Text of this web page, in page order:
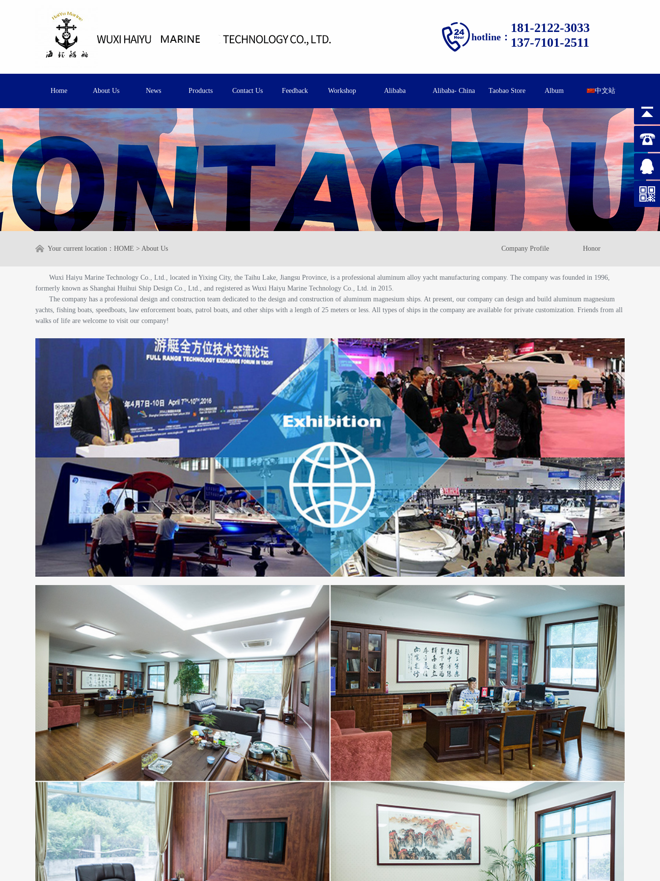
hotline：
181-2122-3033
137-7101-2511
Home About Us News Products Contact Us Feedback Workshop Alibaba Alibaba- China Taobao Store Album 中文站
Your current location： HOME > About Us Company Profile Honor
Wuxi Haiyu Marine Technology Co., Ltd., located in Yixing City, the Taihu Lake, Jiangsu Province, is a professional aluminum alloy yacht manufacturing company. The company was founded in 1996,
formerly known as Shanghai Huihui Ship Design Co., Ltd., and registered as Wuxi Haiyu Marine Technology Co., Ltd. in 2015.
The company has a professional design and construction team dedicated to the design and construction of aluminum magnesium ships. At present, our company can design and build aluminum magnesium
yachts, fishing boats, speedboats, law enforcement boats, patrol boats, and other ships with a length of 25 meters or less. All types of ships in the company are available for private customization. Friends from all
walks of life are welcome to visit our company!